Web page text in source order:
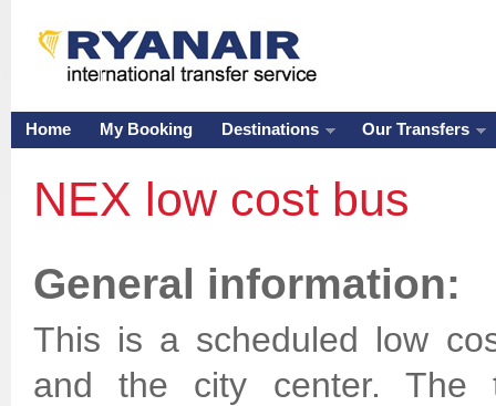
Home My Booking Destinations Our Transfers
NEX low cost bus
General information:
This is a scheduled low
and the city center. The